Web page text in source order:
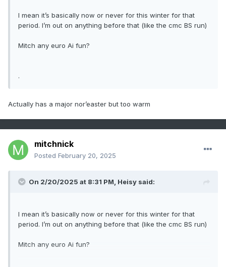
I mean it’s basically now or never for this winter for that
period. I’m out on anything before that (like the cmc BS run)
Mitch any euro Ai fun?
.
Actually has a major nor’easter but too warm
mitchnick
Posted February 20, 2025
On 2/20/2025 at 8:31 PM, Heisy said:
I mean it’s basically now or never for this winter for that
period. I’m out on anything before that (like the cmc BS run)
Mitch any euro Ai fun?